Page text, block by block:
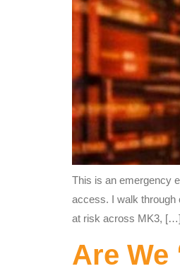
This is an emergency
access. I walk through
at risk across MK3, […]
Are We